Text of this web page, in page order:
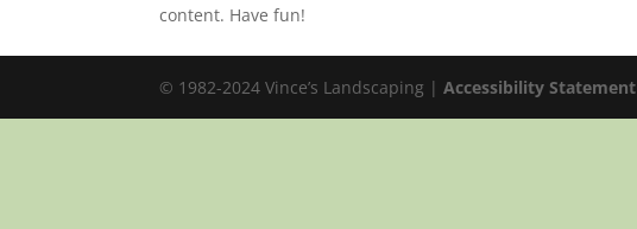
content. Have fun!
© 1982-2024 Vince’s Landscaping |Accessibility Statement